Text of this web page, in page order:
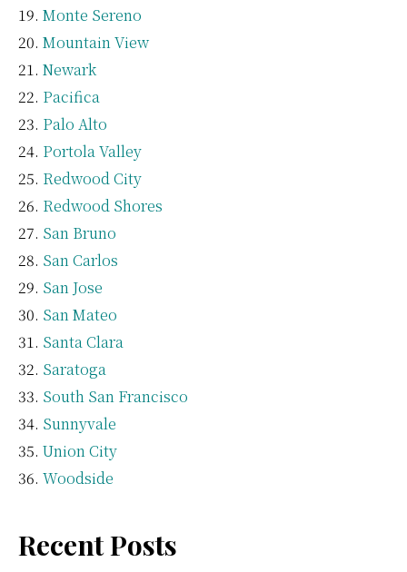
Monte Sereno
Mountain View
Newark
Pacifica
Palo Alto
Portola Valley
Redwood City
Redwood Shores
San Bruno
San Carlos
San Jose
San Mateo
Santa Clara
Saratoga
South San Francisco
Sunnyvale
Union City
Woodside
Recent Posts